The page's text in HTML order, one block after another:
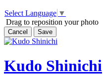
Select Language ▼
Drag to reposition your photo
Cancel Save
Kudo Shinichi